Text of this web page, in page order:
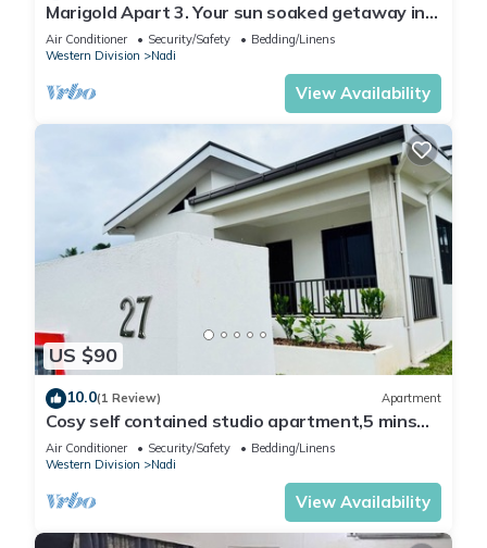
Marigold Apart 3. Your sun soaked getaway in
Fiji. Gorgeous 2 bedroom Apart.
Air Conditioner Security/Safety
Bedding/Linens
Western Division
Nadi
View Availability
US $90
10.0(1 Review) Apartment
Cosy self contained studio apartment,5 mins
from Nadi International Airport.
Air Conditioner Security/Safety
Bedding/Linens
Western Division
Nadi
View Availability